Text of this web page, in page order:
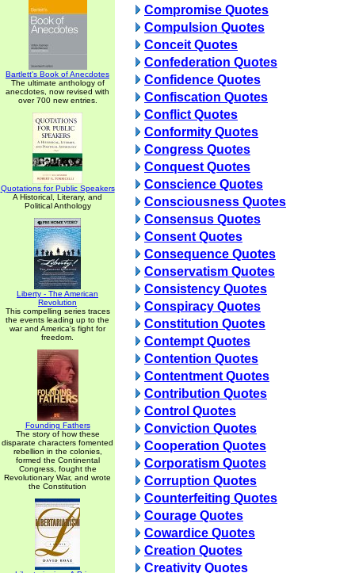
Bartlett's Book of Anecdotes
The ultimate anthology of
anecdotes, now revised with
over 700 new entries.
Quotations for Public Speakers
A Historical, Literary, and
Political Anthology
Liberty - The American
Revolution
This compelling series traces
the events leading up to the
war and America's fight for
freedom.
Founding Fathers
The story of how these
disparate characters fomented
rebellion in the colonies,
formed the Continental
Congress, fought the
Revolutionary War, and wrote
the Constitution
Compromise Quotes
Compulsion Quotes
Conceit Quotes
Confederation Quotes
Confidence Quotes
Confiscation Quotes
Conflict Quotes
Conformity Quotes
Congress Quotes
Conquest Quotes
Conscience Quotes
Consciousness Quotes
Consensus Quotes
Consent Quotes
Consequence Quotes
Conservatism Quotes
Consistency Quotes
Conspiracy Quotes
Constitution Quotes
Contempt Quotes
Contention Quotes
Contentment Quotes
Contribution Quotes
Control Quotes
Conviction Quotes
Cooperation Quotes
Corporatism Quotes
Corruption Quotes
Counterfeiting Quotes
Courage Quotes
Cowardice Quotes
Creation Quotes
Creativity Quotes